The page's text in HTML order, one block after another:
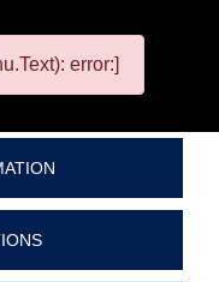
error:]